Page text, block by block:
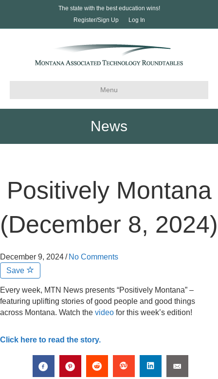
The state with the best education wins!
Register/Sign Up
Log In
Menu
News
Positively Montana
(December 8, 2024)
December 9, 2024/ No Comments
Save
Every week, MTN News presents “Positively Montana” –
featuring uplifting stories of good people and good things
across Montana. Watch the video for this week’s edition!
Click here to read the story.